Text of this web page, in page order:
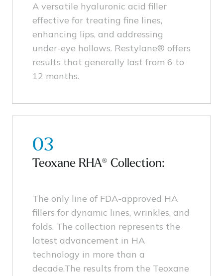
A versatile hyaluronic acid filler
effective for treating fine lines,
enhancing lips, and addressing
under-eye hollows. Restylane® offers
results that generally last from 6 to
12 months.
03
Teoxane RHA® Collection:
The only line of FDA-approved HA
fillers for dynamic lines, wrinkles, and
folds. The collection represents the
latest advancement in HA
technology in more than a
decade.The results from the Teoxane